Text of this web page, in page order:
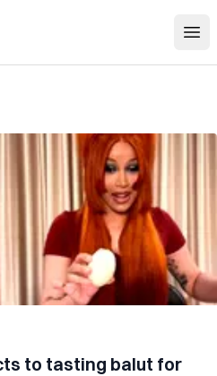
to tasting balut for